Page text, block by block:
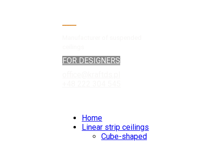
FOR DESIGNERS
Home
Linear strip ceilings
Cube-shaped